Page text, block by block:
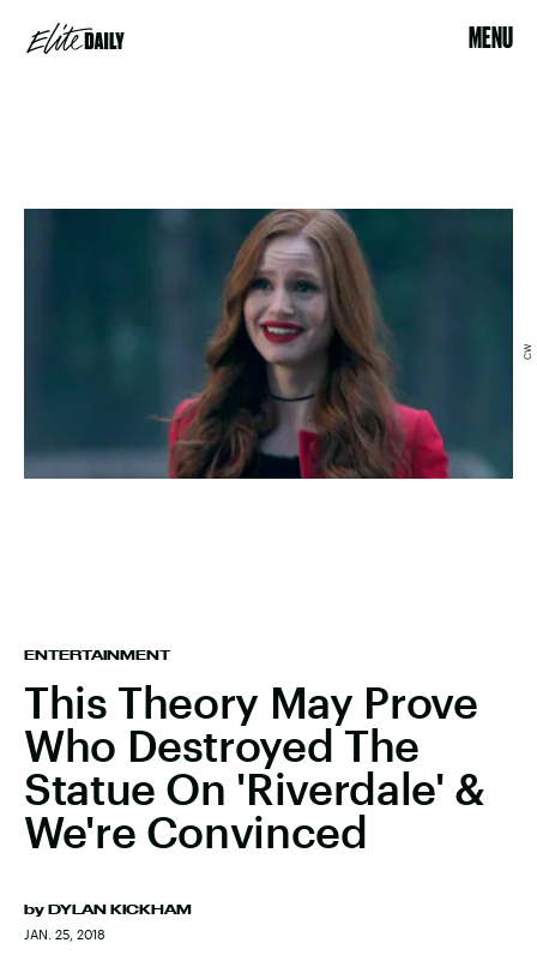
MENU
ENTERTAINMENT
This Theory May Prove
Who Destroyed The
Statue On 'Riverdale' &
We're Convinced
by DYLAN KICKHAM
JAN. 25, 2018
CW